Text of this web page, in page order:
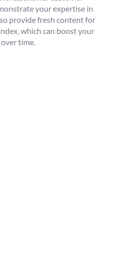
your expertise in
provide fresh content for
which can boost your
time.